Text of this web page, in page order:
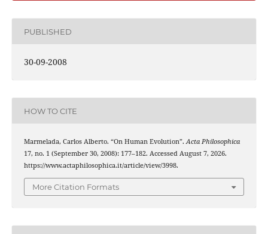
PUBLISHED
30-09-2008
HOW TO CITE
Marmelada, Carlos Alberto. “On Human Evolution”.Acta Philosophica
17, no. 1 (September 30, 2008): 177–182. Accessed August 7, 2026.
https://www.actaphilosophica.it/article/view/3998.
More Citation Formats